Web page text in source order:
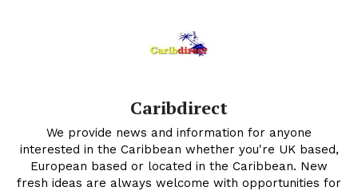
Caribdirect
We provide news and information for anyone
interested in the Caribbean whether you're UK based,
European based or located in the Caribbean. New
fresh ideas are always welcome with opportunities for